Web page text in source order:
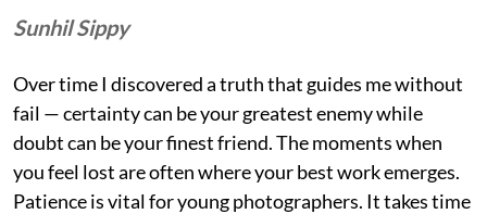
Sunhil Sippy
Over time I discovered a truth that guides me without
fail — certainty can be your greatest enemy while
doubt can be your finest friend. The moments when
you feel lost are often where your best work emerges.
Patience is vital for young photographers. It takes time